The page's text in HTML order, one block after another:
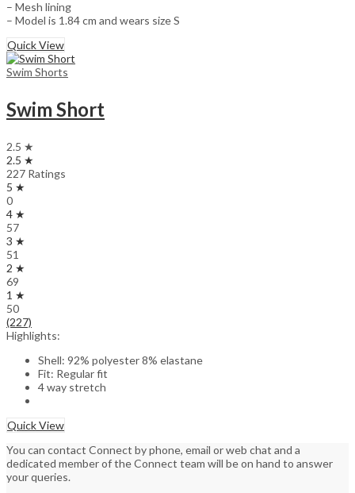
– Mesh lining
– Model is 1.84 cm and wears size S
Quick View
Swim Shorts
Swim Short
2.5 ★
2.5 ★
227 Ratings
5 ★
0
4 ★
57
3 ★
51
2 ★
69
1 ★
50
(227)
Highlights:
Shell: 92% polyester 8% elastane
Fit: Regular fit
4 way stretch
Quick View
You can contact Connect by phone, email or web chat and a
dedicated member of the Connect team will be on hand to answer
your queries.